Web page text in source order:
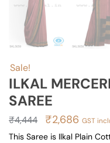
Sale!
ILKAL
SAREE
₹4,444
Original
price
₹2,686
price
GST
This Saree is Ilkal Plain